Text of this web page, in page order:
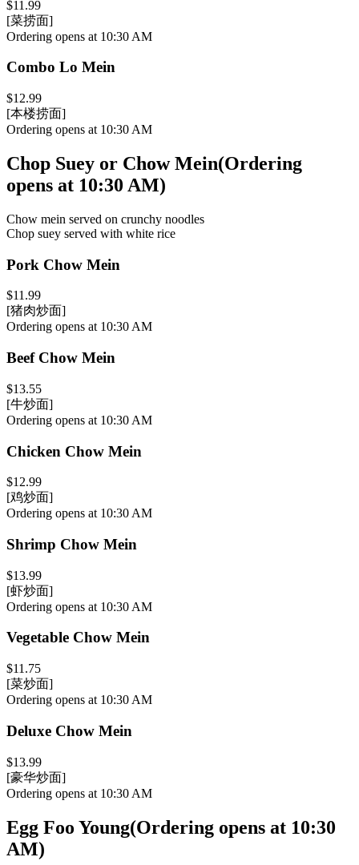
$11.99
[菜捞面]
Ordering opens at 10:30 AM
Combo Lo Mein
$12.99
[本楼捞面]
Ordering opens at 10:30 AM
Chop Suey or Chow Mein(Ordering
opens at 10:30 AM)
Chow mein served on crunchy noodles
Chop suey served with white rice
Pork Chow Mein
$11.99
[猪肉炒面]
Ordering opens at 10:30 AM
Beef Chow Mein
$13.55
[牛炒面]
Ordering opens at 10:30 AM
Chicken Chow Mein
$12.99
[鸡炒面]
Ordering opens at 10:30 AM
Shrimp Chow Mein
$13.99
[虾炒面]
Ordering opens at 10:30 AM
Vegetable Chow Mein
$11.75
[菜炒面]
Ordering opens at 10:30 AM
Deluxe Chow Mein
$13.99
[豪华炒面]
Ordering opens at 10:30 AM
Egg Foo Young(Ordering opens at 10:30
AM)